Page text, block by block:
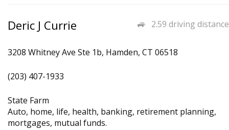
2.59 driving distance
Deric J Currie
3208 Whitney Ave Ste 1b, Hamden, CT 06518
(203) 407-1933
State Farm
Auto, home, life, health, banking, retirement planning,
mortgages, mutual funds.